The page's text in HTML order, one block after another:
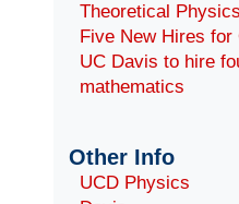
Theoretical Physics
Five New Hires
UC Davis to hire
mathematics
Other Info
UCD Physics